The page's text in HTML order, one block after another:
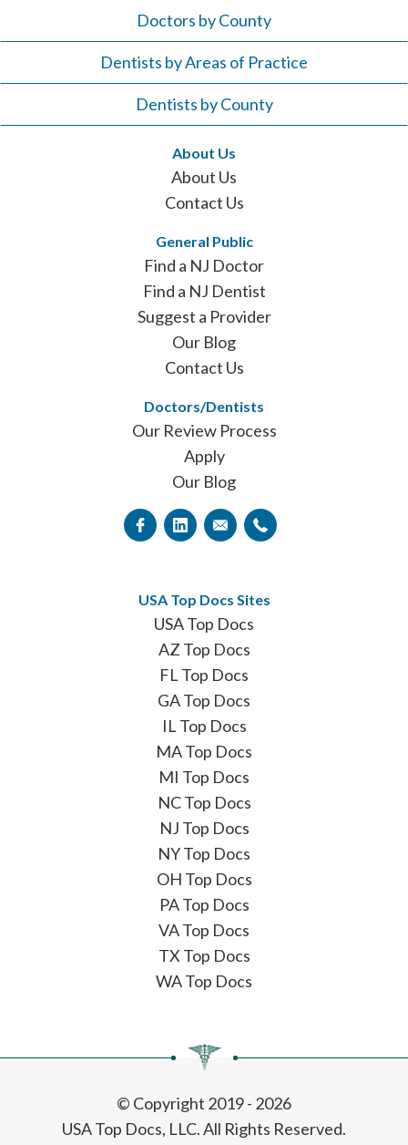
Doctors by County
Dentists by Areas of Practice
Dentists by County
About Us
About Us
Contact Us
General Public
Find a NJ Doctor
Find a NJ Dentist
Suggest a Provider
Our Blog
Contact Us
Doctors/Dentists
Our Review Process
Apply
Our Blog
USA Top Docs Sites
USA Top Docs
AZ Top Docs
FL Top Docs
GA Top Docs
IL Top Docs
MA Top Docs
MI Top Docs
NC Top Docs
NJ Top Docs
NY Top Docs
OH Top Docs
PA Top Docs
VA Top Docs
TX Top Docs
WA Top Docs
© Copyright 2019 - 2026
USA Top Docs, LLC. All Rights Reserved.